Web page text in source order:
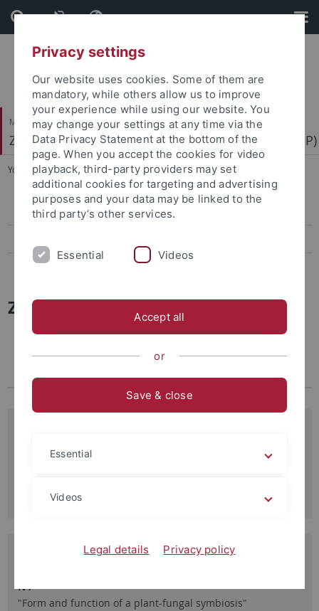
Skip
to
content
Skip
to
footer
Mathematisch-Naturwissenschaftliche Fakultät
Zentrum für Molekularbiologie der Pflanzen (ZMBP)
You are here: Startseite ... News Archiv
Papers
News Archiv
ZMBP News and Colloquia Archive
Replik zum Interview von Prof. Katja Tielbörger zur
Reform der EU-Gentechnikgesetze
N4
"Form and function of a plant-fungal symbiosis"
Privacy settings
Our website uses cookies. Some of them are
mandatory, while others allow us to improve
your experience while using our website. You
may change your settings at any time via the
Data Privacy Statement at the bottom of the
page. When you accept the cookies for video
playback, third-party providers may set
additional cookies for targeting and advertising
purposes and your data may be linked to the
third party’s other services.
Essential Videos
Accept all
or
Save & close
Essential
Videos
Legal details Privacy policy